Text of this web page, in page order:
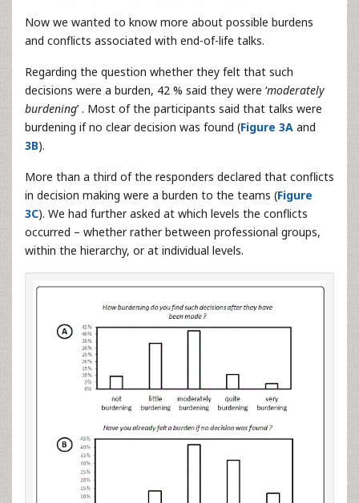
Now we wanted to know more about possible burdens
and conflicts associated with end-of-life talks.
Regarding the question whether they felt that such
decisions were a burden, 42 % said they were ‘moderately
burdening’ . Most of the participants said that talks were
burdening if no clear decision was found (Figure 3A and
3B).
More than a third of the responders declared that conflicts
in decision making were a burden to the teams (Figure
3C). We had further asked at which levels the conflicts
occurred – whether rather between professional groups,
within the hierarchy, or at individual levels.